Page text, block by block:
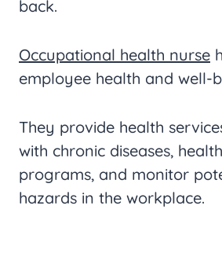
back.
Occupational health nurse
employee health and well-
They provide health
with chronic diseases,
programs, and monitor
hazards in the workplace.